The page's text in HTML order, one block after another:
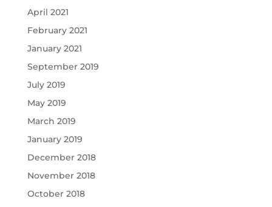
April 2021
February 2021
January 2021
September 2019
July 2019
May 2019
March 2019
January 2019
December 2018
November 2018
October 2018